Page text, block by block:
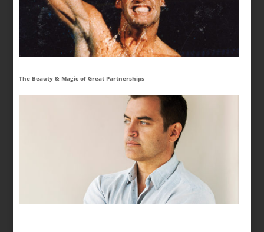
The Beauty & Magic of Great Partnerships